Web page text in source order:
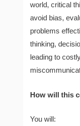
world, critical
avoid bias,
problems
thinking,
leading to
How will this
You will: